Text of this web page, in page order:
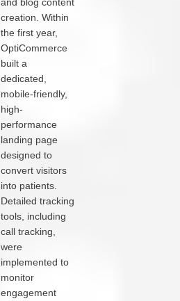
and blog content
creation. Within
the first year,
OptiCommerce
built a
dedicated,
mobile-friendly,
high-
performance
landing page
designed to
convert visitors
into patients.
Detailed tracking
tools, including
call tracking,
were
implemented to
monitor
engagement